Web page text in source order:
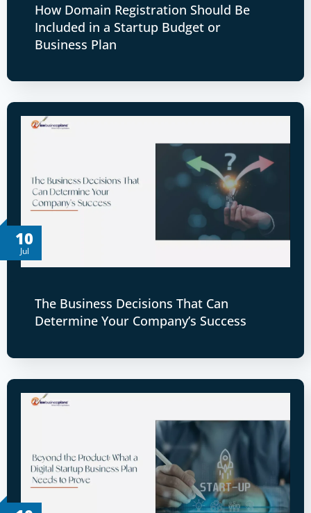
How Domain Registration Should Be
Included in a Startup Budget or
Business Plan
10
Jul
The Business Decisions That Can
Determine Your Company’s Success